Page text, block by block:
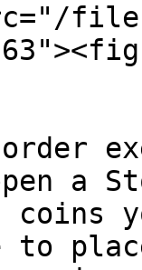
files/
order
a
coins
to